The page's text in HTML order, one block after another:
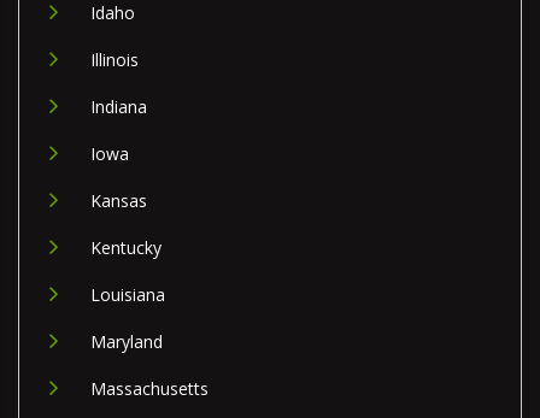
Idaho
Illinois
Indiana
Iowa
Kansas
Kentucky
Louisiana
Maryland
Massachusetts